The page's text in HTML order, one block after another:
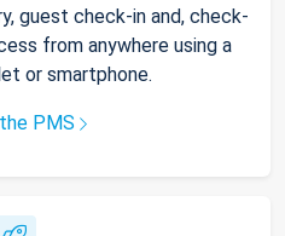
guest check-in and, check-
from anywhere using a
or smartphone.
PMS